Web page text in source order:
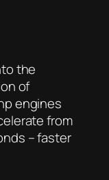
the
of
engines
from
– faster